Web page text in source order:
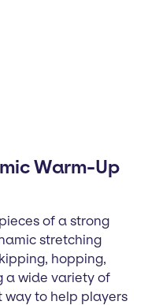
Warm-Up
of a strong
stretching
hopping,
a wide variety of
way to help players